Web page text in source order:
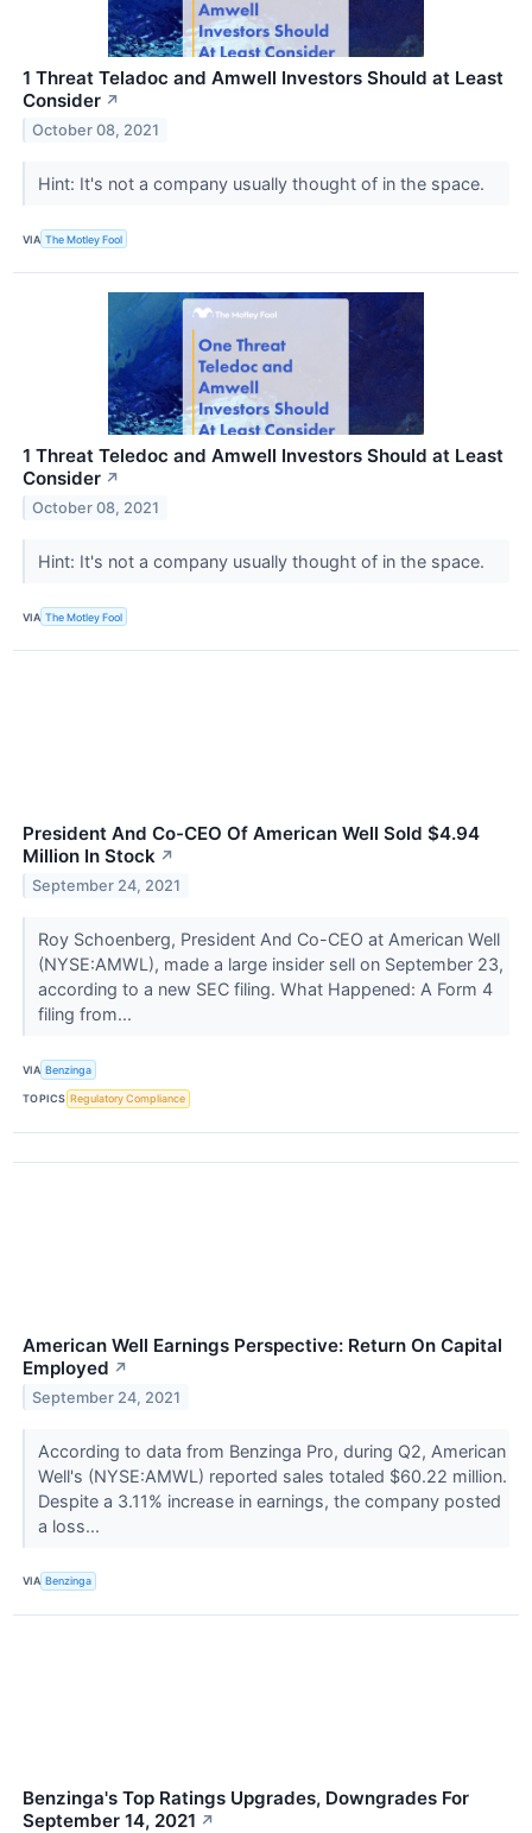
1 Threat Teladoc and Amwell Investors Should at Least
Consider ↗
October 08, 2021
Hint: It's not a company usually thought of in the space.
VIA The Motley Fool
1 Threat Teledoc and Amwell Investors Should at Least
Consider ↗
October 08, 2021
Hint: It's not a company usually thought of in the space.
VIA The Motley Fool
President And Co-CEO Of American Well Sold $4.94
Million In Stock ↗
September 24, 2021
Roy Schoenberg, President And Co-CEO at American Well
(NYSE:AMWL), made a large insider sell on September 23,
according to a new SEC filing. What Happened: A Form 4
filing from...
VIA Benzinga
TOPICS Regulatory Compliance
American Well Earnings Perspective: Return On Capital
Employed ↗
September 24, 2021
According to data from Benzinga Pro, during Q2, American
Well's (NYSE:AMWL) reported sales totaled $60.22 million.
Despite a 3.11% increase in earnings, the company posted
a loss...
VIA Benzinga
Benzinga's Top Ratings Upgrades, Downgrades For
September 14, 2021 ↗